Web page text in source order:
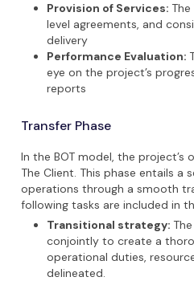
Provision of Services:
level agreements, and
delivery
Performance Evaluation:
eye on the project’s
reports
Transfer Phase
In the BOT model, the project’s
The Client. This phase entails a
operations through a smooth
following tasks are included in
Transitional strategy:
conjointly to create a
operational duties,
delineated.